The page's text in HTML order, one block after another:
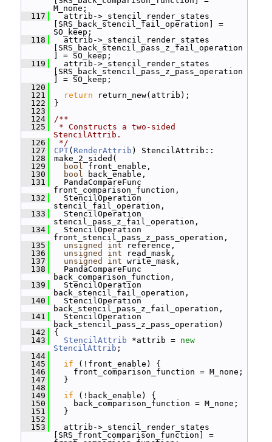
M_none;
  117
attrib->_stencil_render_states
[SRS_back_stencil_fail_operation] =
SO_keep;
  118
attrib->_stencil_render_states
[SRS_back_stencil_pass_z_fail_operation
] = SO_keep;
  119
attrib->_stencil_render_states
[SRS_back_stencil_pass_z_pass_operation
] = SO_keep;
  120
  121
return return_new(attrib);
  122
}
  123
  124
/**
  125
* Constructs a two-sided
StencilAttrib.
  126
*/
  127
CPT( RenderAttrib ) StencilAttrib::
  128
make_2_sided(
  129
bool front_enable,
  130
bool back_enable,
  131
PandaCompareFunc
front_comparison_function,
  132
StencilOperation
stencil_fail_operation,
  133
StencilOperation
stencil_pass_z_fail_operation,
  134
StencilOperation
front_stencil_pass_z_pass_operation,
  135
unsigned int reference,
  136
unsigned int read_mask,
  137
unsigned int write_mask,
  138
PandaCompareFunc
back_comparison_function,
  139
StencilOperation
back_stencil_fail_operation,
  140
StencilOperation
back_stencil_pass_z_fail_operation,
  141
StencilOperation
back_stencil_pass_z_pass_operation)
  142
{
  143
StencilAttrib *attrib = new
StencilAttrib ;
  144
  145
if (!front_enable) {
  146
front_comparison_function = M_none;
  147
}
  148
  149
if (!back_enable) {
  150
back_comparison_function = M_none;
  151
}
  152
  153
attrib->_stencil_render_states
[SRS_front_comparison_function] =